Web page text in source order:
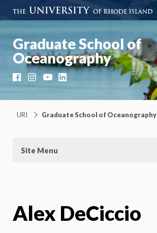
Graduate School of
Oceanography
FacebookInstagramYouTubeLinkedIn
URI Graduate School of Oceanography
Site Menu
Alex DeCiccio